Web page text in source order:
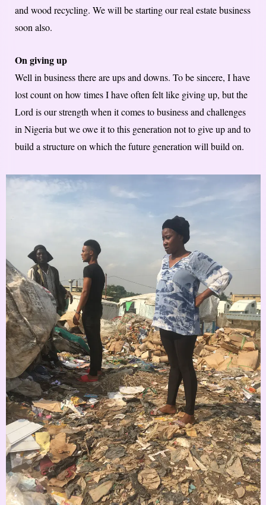
and wood recycling. We will be starting our real estate business
soon also.
On giving up
Well in business there are ups and downs. To be sincere, I have
lost count on how times I have often felt like giving up, but the
Lord is our strength when it comes to business and challenges
in Nigeria but we owe it to this generation not to give up and to
build a structure on which the future generation will build on.